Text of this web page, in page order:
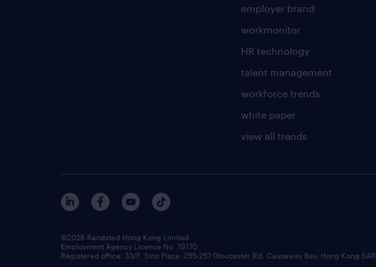
employer brand
workmonitor
HR technology
talent management
workforce trends
white paper
view all trends
©2026 Randstad Hong Kong Limited
Employment Agency Licence No. 79170
Registered office: 33/F, Sino Plaza, 255-257 Gloucester Rd, Causeway Bay, Hong Kong SAR